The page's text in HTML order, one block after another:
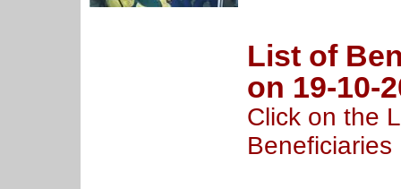
List of
on 19-10-
Click on the
Beneficiaries